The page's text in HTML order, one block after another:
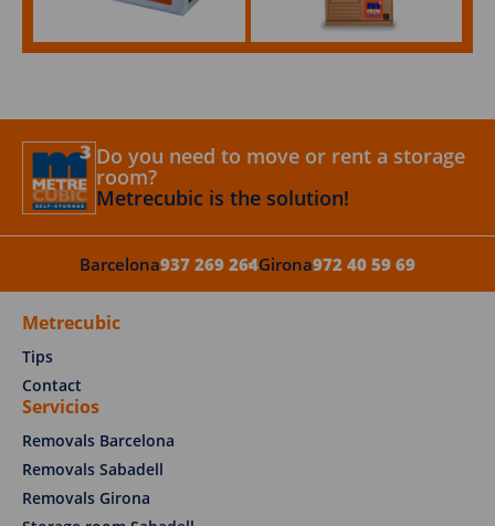
Do you need to move or rent a storage
room?
Metrecubic is the solution!
Barcelona937 269 264Girona972 40 59 69
Metrecubic
Tips
Contact
Servicios
Removals Barcelona
Removals Sabadell
Removals Girona